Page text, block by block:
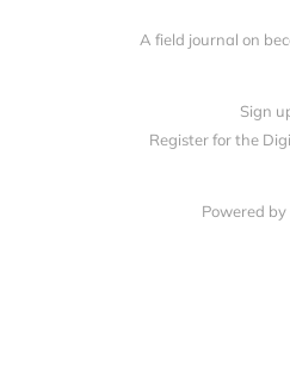
A field journal on
Sign
Register for the
Powered by